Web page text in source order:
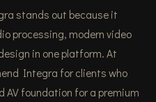
stands out because it
processing, modern video
in one platform. At
Integra for clients who
AV foundation for a premium